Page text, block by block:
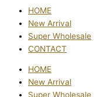
HOME
New Arrival
Super Wholesale
CONTACT
HOME
New Arrival
Super Wholesale